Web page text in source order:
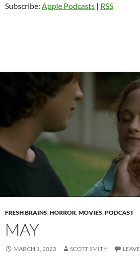
Subscribe: Apple Podcasts | RSS
FRESH BRAINS,HORROR,MOVIES,PODCAST
MAY
MARCH 1, 2023 SCOTT SMITH